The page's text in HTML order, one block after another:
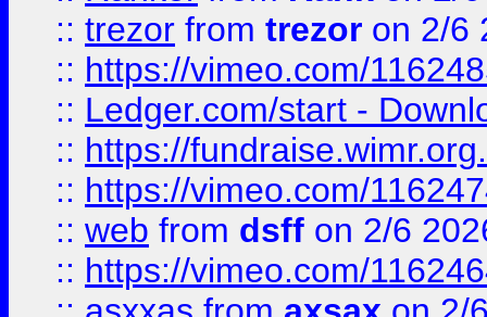
:: trezor from trezor on 2/6
:: https://vimeo.com/
:: Ledger.com/start -
:: https://
:: https://vimeo.com/
:: web from dsff on 2/6
:: https://vimeo.com/